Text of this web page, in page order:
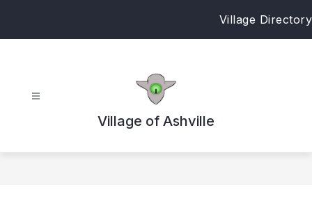
Village Directory
Village of Ashville